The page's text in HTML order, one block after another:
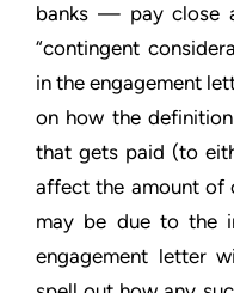
banks — pay close
“contingent
in the engagement
on how the
that gets paid (to
affect the amount of
may be due to the
engagement letter